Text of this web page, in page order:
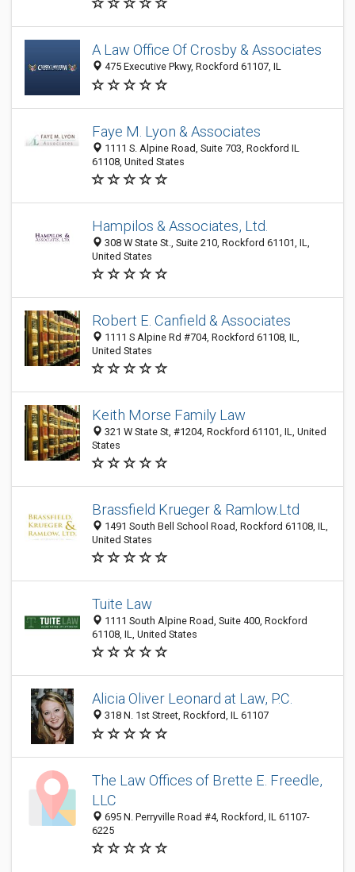
A Law Office Of Crosby & Associates
475 Executive Pkwy, Rockford 61107, IL
Faye M. Lyon & Associates
1111 S. Alpine Road, Suite 703, Rockford IL
61108, United States
Hampilos & Associates, Ltd.
308 W State St., Suite 210, Rockford 61101, IL,
United States
Robert E. Canfield & Associates
1111 S Alpine Rd #704, Rockford 61108, IL,
United States
Keith Morse Family Law
321 W State St, #1204, Rockford 61101, IL, United
States
Brassfield Krueger & Ramlow.Ltd
1491 South Bell School Road, Rockford 61108, IL,
United States
Tuite Law
1111 South Alpine Road, Suite 400, Rockford
61108, IL, United States
Alicia Oliver Leonard at Law, P.C.
318 N. 1st Street, Rockford, IL 61107
The Law Offices of Brette E. Freedle,
LLC
695 N. Perryville Road #4, Rockford, IL 61107-
6225